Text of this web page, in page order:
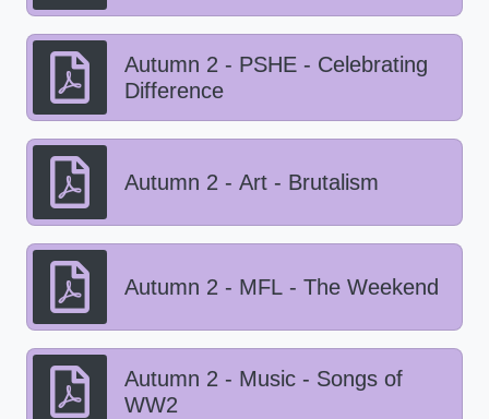
Autumn 2 - PSHE - Celebrating
Difference
Autumn 2 - Art - Brutalism
Autumn 2 - MFL - The Weekend
Autumn 2 - Music - Songs of
WW2